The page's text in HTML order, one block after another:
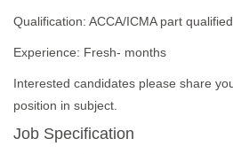
Qualification: ACCA/ICMA part qualified.
Experience: Fresh- months
Interested candidates please share
position in subject.
Job Specification